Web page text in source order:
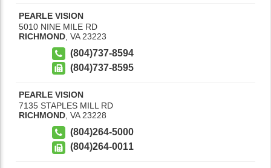
PEARLE VISION
5010 NINE MILE RD
RICHMOND VA 23223
(804)737-8594
(804)737-8595
PEARLE VISION
7135 STAPLES MILL RD
RICHMOND VA 23228
(804)264-5000
(804)264-0011